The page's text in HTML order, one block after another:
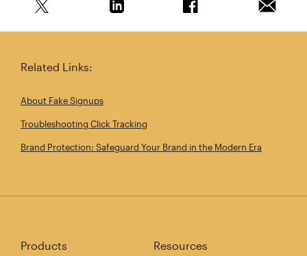
Related Links:
About Fake Signups
Troubleshooting Click Tracking
Brand Protection: Safeguard Your Brand in the Modern Era
Products Resources